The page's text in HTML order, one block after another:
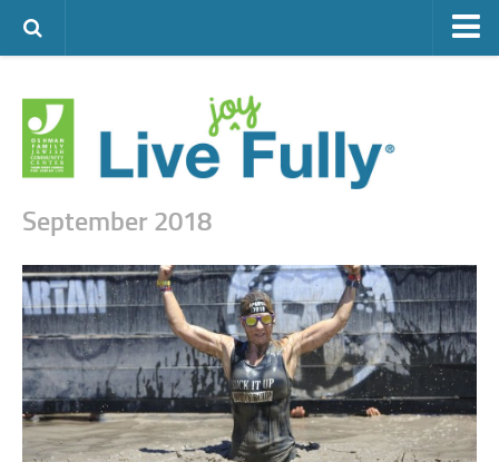
FAMILY LIFE
FOOD
JEWISH LIFE
SENIOR LIVING
LIFESTYLE & LEARNING
AUTHORS
VISIT THE OFJCC
September 2018